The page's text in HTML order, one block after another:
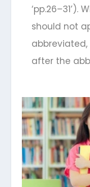
‘pp.26–31’).
should not
after the